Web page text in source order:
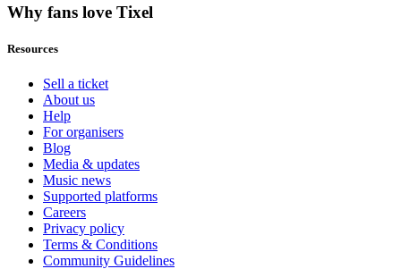
Why fans love Tixel
Resources
Sell a ticket
About us
Help
For organisers
Blog
Media & updates
Music news
Supported platforms
Careers
Privacy policy
Terms & Conditions
Community Guidelines